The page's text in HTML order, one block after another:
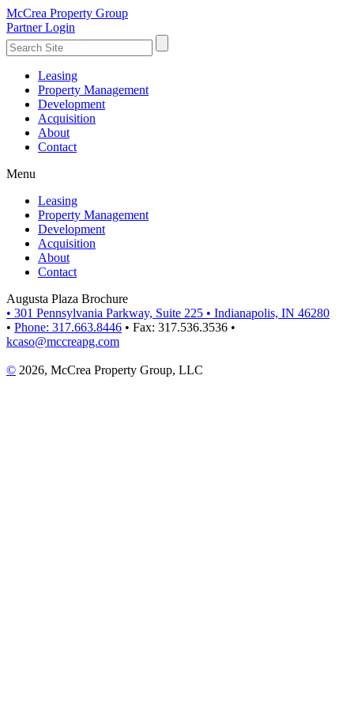
McCrea Property Group
Partner Login
Leasing
Property Management
Development
Acquisition
About
Contact
Menu
Leasing
Property Management
Development
Acquisition
About
Contact
Augusta Plaza Brochure
• 301 Pennsylvania Parkway, Suite 225 • Indianapolis, IN 46280
• Phone: 317.663.8446 • Fax: 317.536.3536 •
kcaso@mccreapg.com
© 2026, McCrea Property Group, LLC